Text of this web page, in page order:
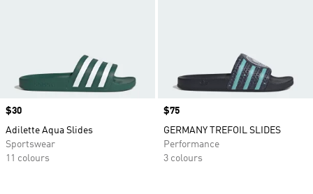
Price
$30
Adilette Aqua Slides
Sportswear
11 colours
Price
$75
GERMANY TREFOIL SLIDES
Performance
3 colours